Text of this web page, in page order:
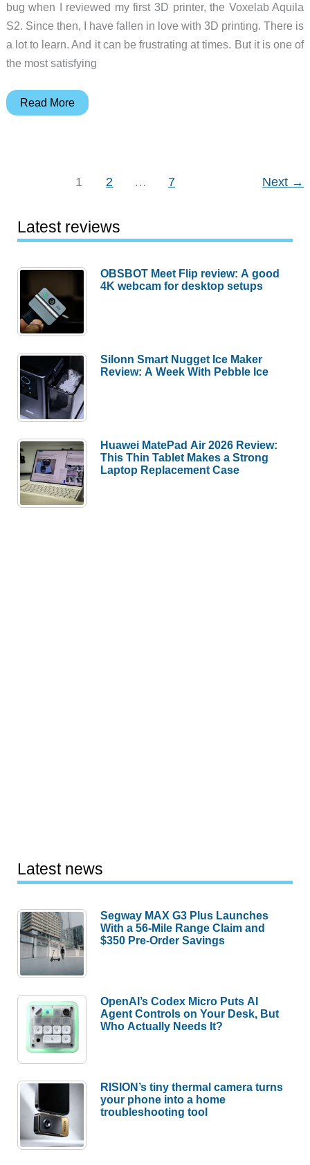
bug when I reviewed my first 3D printer, the Voxelab Aquila
S2. Since then, I have fallen in love with 3D printing. There is
a lot to learn. And it can be frustrating at times. But it is one of
the most satisfying
Creality
review
Read More
1 2 … 7 Next →
Latest reviews
OBSBOT Meet Flip review: A good
4K webcam for desktop setups
Silonn Smart Nugget Ice Maker
Review: A Week With Pebble Ice
Huawei MatePad Air 2026 Review:
This Thin Tablet Makes a Strong
Laptop Replacement Case
Latest news
Segway MAX G3 Plus Launches
With a 56-Mile Range Claim and
$350 Pre-Order Savings
OpenAI’s Codex Micro Puts AI
Agent Controls on Your Desk, But
Who Actually Needs It?
RISION’s tiny thermal camera turns
your phone into a home
troubleshooting tool